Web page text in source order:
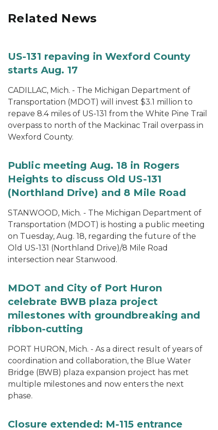
Related News
US-131 repaving in Wexford County
starts Aug. 17
CADILLAC, Mich. - The Michigan Department of
Transportation (MDOT) will invest $3.1 million to
repave 8.4 miles of US-131 from the White Pine Trail
overpass to north of the Mackinac Trail overpass in
Wexford County.
Public meeting Aug. 18 in Rogers
Heights to discuss Old US-131
(Northland Drive) and 8 Mile Road
STANWOOD, Mich. - The Michigan Department of
Transportation (MDOT) is hosting a public meeting
on Tuesday, Aug. 18, regarding the future of the
Old US-131 (Northland Drive)/8 Mile Road
intersection near Stanwood.
MDOT and City of Port Huron
celebrate BWB plaza project
milestones with groundbreaking and
ribbon-cutting
PORT HURON, Mich. - As a direct result of years of
coordination and collaboration, the Blue Water
Bridge (BWB) plaza expansion project has met
multiple milestones and now enters the next
phase.
Closure extended: M-115 entrance